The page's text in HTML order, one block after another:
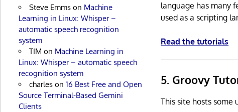
language has many
used as a scripting
Read the tutorials
5. Groovy
This site hosts some
Steve Emmson Machine
Learning in Linux: Whisper –
automatic speech recognition
system
TIM on Machine Learning in
Linux: Whisper – automatic speech
recognition system
charleson 16 Best Free and Open
Source Terminal-Based Gemini
Clients